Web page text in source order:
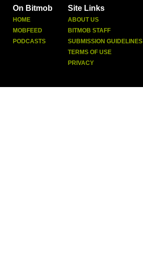
On Bitmob
HOME
MOBFEED
PODCASTS
Site Links
ABOUT US
BITMOB STAFF
SUBMISSION GUIDELINES
TERMS OF USE
PRIVACY